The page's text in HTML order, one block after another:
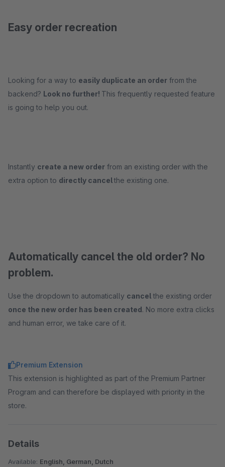
Easy order recreation
Looking for a way to easily duplicate an order from the
backend? Look no further! This frequently requested feature
is going to help you out.
Instantly create a new order from an existing order with the
extra option to directly cancelthe existing one.
Automatically cancel the old order? No
problem.
Use the dropdown to automatically cancel the existing order
once the new order has been created. No more extra clicks
and human error, we take care of it.
Premium Extension
This extension is highlighted as part of the Premium Partner
Program and can therefore be displayed with priority in the
store.
Details
Available: English, German, Dutch